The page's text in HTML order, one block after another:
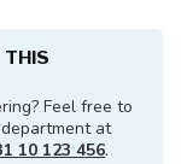
THIS
Feel free to
at
10 123 456.